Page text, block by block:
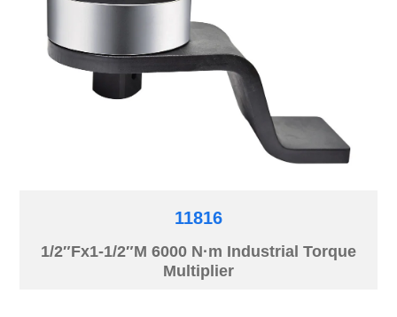
11816
1/2″Fx1-1/2″M 6000 N·m Industrial Torque
Multiplier